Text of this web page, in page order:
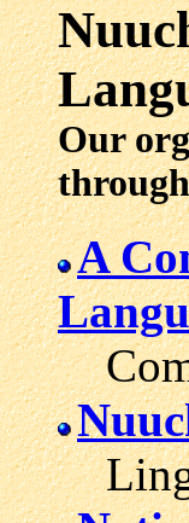
Our
A